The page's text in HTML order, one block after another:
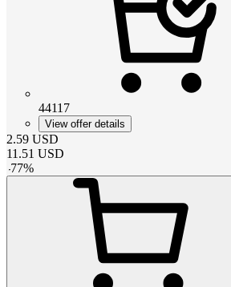
44117
View offer details
2.59 USD
11.51 USD
-77%